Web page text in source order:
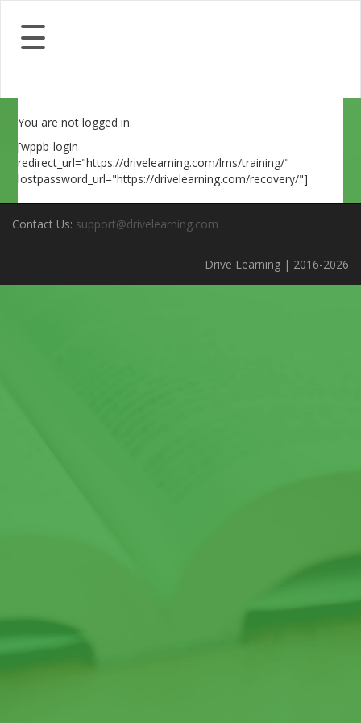
You are not logged in.
[wppb-login
redirect_url="https://drivelearning.com/lms/training/"
lostpassword_url="https://drivelearning.com/recovery/"]
Contact Us: support@drivelearning.com
Drive Learning | 2016-2026